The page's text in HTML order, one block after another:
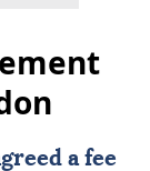
a fee